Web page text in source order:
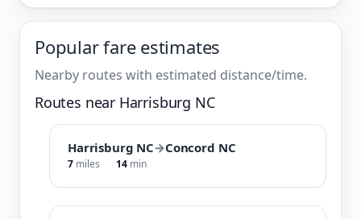
Popular fare estimates
Nearby routes with estimated distance/time.
Routes near Harrisburg NC
Harrisburg NC→Concord NC
7 miles 14 min